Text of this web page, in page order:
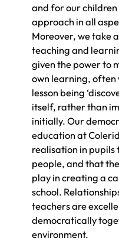
and for our
approach in all
Moreover, we take
teaching and
given the power to
own learning, often
lesson being
itself, rather than
initially. Our
education at
realisation in pupils
people, and that
play in creating a
school.
teachers are
democratically
environment.